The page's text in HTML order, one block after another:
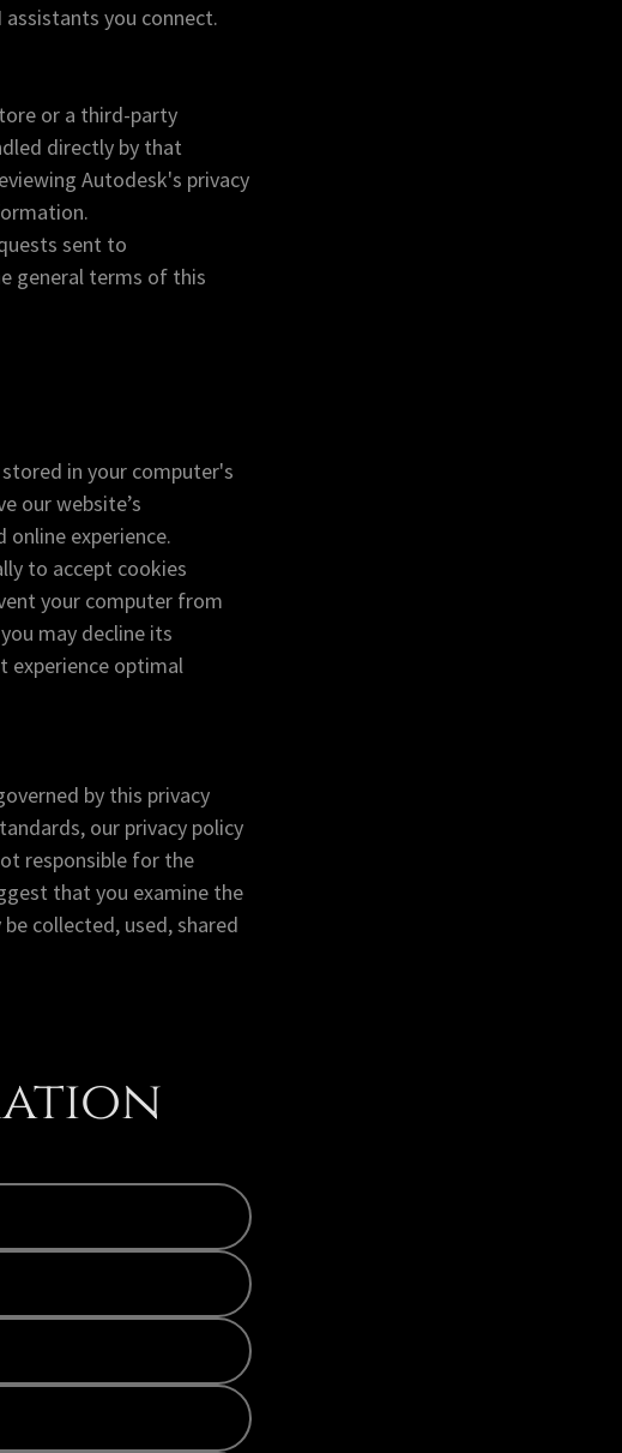
you connect.
or a third-party
directly by that
Autodesk's privacy
sent to
general terms of this
in your computer's
our website’s
experience.
to accept cookies
your computer from
may decline its
experience optimal
by this privacy
our privacy policy
responsible for the
that you examine the
collected, used, shared